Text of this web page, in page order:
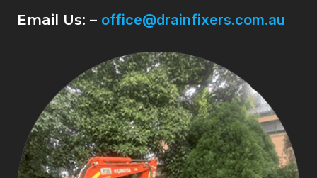
Email Us: – office@drainfixers.com.au